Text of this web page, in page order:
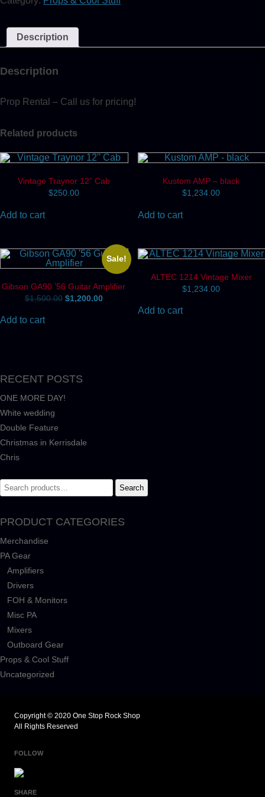
quantity
Description
Description
Prop Rental – Call us for pricing!
Related products
Vintage Traynor 12” Cab
$250.00
Add to cart
Kustom AMP – black
$1,234.00
Add to cart
Sale!
Gibson GA90 ’56 Guitar Amplifier
$1,500.00 Original
price
$1,200.00Current
Add to cart
ALTEC 1214 Vintage Mixer
$1,234.00
Add to cart
RECENT POSTS
ONE MORE DAY!
White wedding
Double Feature
Christmas in Kerrisdale
Chris
Search
for:
Search
PRODUCT CATEGORIES
Merchandise
PA Gear
Amplifiers
Drivers
FOH & Monitors
Misc PA
Mixers
Outboard Gear
Props & Cool Stuff
Uncategorized
Copyright © 2020 One Stop Rock Shop
All Rights Reserved
FOLLOW
SHARE